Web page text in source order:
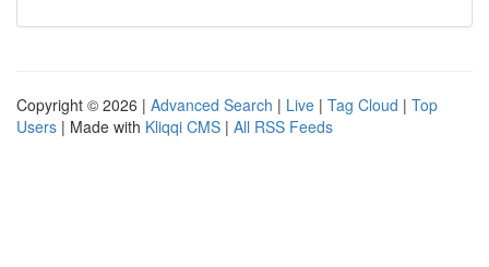
Copyright © 2026 | Advanced Search | Live | Tag Cloud | Top
Users | Made with Kliqqi CMS | All RSS Feeds